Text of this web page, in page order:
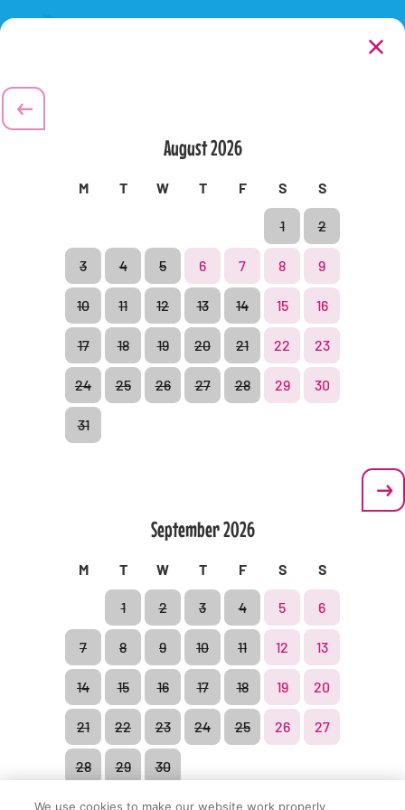
Purchase your food and beverages in the park and do away
with the bother of a packed lunch.
Shops
August2026
M T W T F S S
1 2
3 4 5 6 7 8 9
10 11 12 13 14 15 16
17 18 19 20 21 22 23
24 25 26 27 28 29 30
31
September2026
M T W T F S S
1 2 3 4 5 6
7 8 9 10 11 12 13
14 15 16 17 18 19 20
21 22 23 24 25 26 27
28 29 30
Park regulations Legal information
Privacy policy
© BonBon-Land 2021
We use cookies to make our website work properly,